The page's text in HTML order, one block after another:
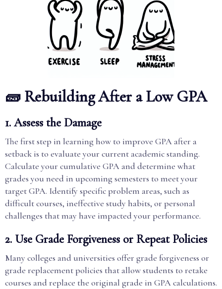
🧱 Rebuilding After a Low GPA
1. Assess the Damage
The first step in learning how to improve GPA after a
setback is to evaluate your current academic standing.
Calculate your cumulative GPA and determine what
grades you need in upcoming semesters to meet your
target GPA. Identify specific problem areas, such as
difficult courses, ineffective study habits, or personal
challenges that may have impacted your performance.
2. Use Grade Forgiveness or Repeat Policies
Many colleges and universities offer grade forgiveness or
grade replacement policies that allow students to retake
courses and replace the original grade in GPA calculations.